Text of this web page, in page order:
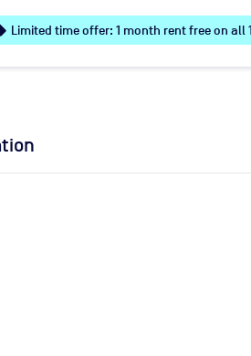
Limited time offer: 1 month rent free on all